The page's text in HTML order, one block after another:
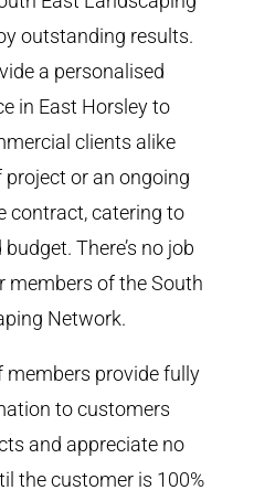
outstanding results.
a personalised
in East Horsley to
clients alike
project or an ongoing
contract, catering to
There’s no job
members of the South
Network.
members provide fully
to customers
and appreciate no
the customer is 100%